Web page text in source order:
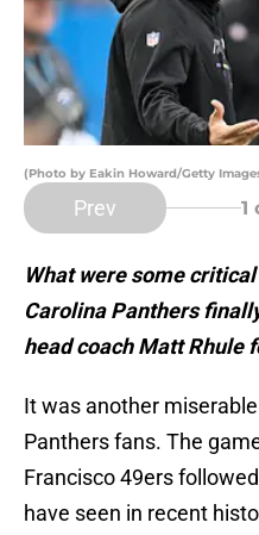
(Photo by Eakin Howard/Getty
Prev 1
What were some
Carolina Panthers
head coach Matt Rhule
It was another
Panthers fans. The
Francisco 49ers
have seen in recent